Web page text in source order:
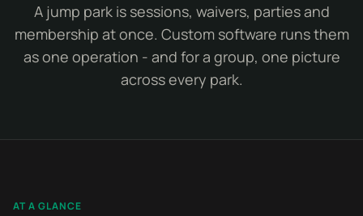
A jump park is sessions, waivers, parties and
membership at once. Custom software runs them
as one operation - and for a group, one picture
across every park.
AT A GLANCE